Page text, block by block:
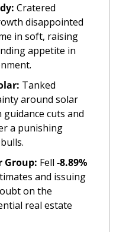
disappointed
in soft, raising
appetite in
around solar
cuts and
a punishing
Group: Fell -8.89%
and issuing
on the
real estate